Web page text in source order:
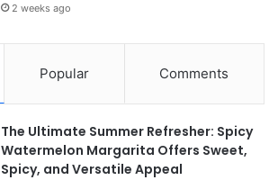
2 weeks ago
Popular Comments
The Ultimate Summer Refresher: Spicy
Watermelon Margarita Offers Sweet,
Spicy, and Versatile Appeal